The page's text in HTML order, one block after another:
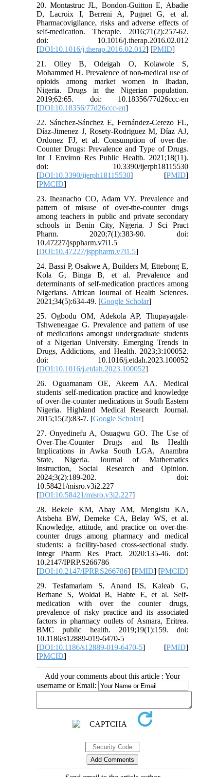
20. Montastruc JL, Bondon-Guitton E, Abadie
D, Lacroix I, Berreni A, Pugnet G, et al.
Pharmacovigilance, risks and adverse effects of
self-medication. Therapie. 2016;71(2):257-62.
doi: 10.1016/j.therap.2016.02.012
[DOI:10.1016/j.therap.2016.02.012] [PMID]
21. Olley B, Odeigah O, Kolawole S,
Mohammed H. Prevalence of non-medical use of
opioids among market women in Ibadan,
Nigeria. Drugs in the Nigerian population.
2019;62:65. doi: 10.18356/77d26ccc-en
[DOI:10.18356/77d26ccc-en]
22. Sánchez-Sánchez E, Fernández-Cerezo FL,
Díaz-Jimenez J, Rosety-Rodriguez M, Díaz AJ,
Ordonez FJ, et al. Consumption of over-the-
Counter Drugs: Prevalence and Type of Drugs.
Int J Environ Res Public Health. 2021;18(11).
doi: 10.3390/ijerph18115530
[DOI:10.3390/ijerph18115530] [PMID]
[PMCID]
23. Iheanacho CO, Adam VY. Prevalence and
pattern of misuse of over-the-counter drugs
among teachers in public and private secondary
schools in Benin City, Nigeria. J Sci Pract
Pharm. 2020;7(1):383-90. doi:
10.47227/jsppharm.v7i1.5
[DOI:10.47227/jsppharm.v7i1.5]
24. Bassi P, Osakwe A, Builders M, Ettebong E,
Kola G, Binga B, et al. Prevalence and
determinants of self-medication practices among
Nigerians. African Journal of Health Sciences.
2021;34(5):634-49. [Google Scholar]
25. Ogbodu OM, Adekola AP, Thupayagale-
Tshweneagae G. Prevalence and pattern of use
of medications amongst undergraduate students
of a Nigerian University. Emerging Trends in
Drugs, Addictions, and Health. 2023;3:100052.
doi: 10.1016/j.etdah.2023.100052
[DOI:10.1016/j.etdah.2023.100052]
26. Oguamanam OE, Akeem AA. Medical
students' self-medication practice and knowledge
of over-the-counter medications in South Eastern
Nigeria. Highland Medical Research Journal.
2015;15(2):83-7. [Google Scholar]
27. Onyedinefu A, Osuagwu GO. The Use of
Over-The-Counter Drugs and Its Health
Implications in Awka South LGA, Anambra
State, Nigeria. Journal of Mathematics
Instruction, Social Research and Opinion.
2024;3(2):189-202. doi:
10.58421/misro.v3i2.227
[DOI:10.58421/misro.v3i2.227]
28. Bekele KM, Abay AM, Mengistu KA,
Atsbeha BW, Demeke CA, Belay WS, et al.
Knowledge, attitude, and practice on over-the-
counter drugs among pharmacy and medical
students: a facility-based cross-sectional study.
Integr Pharm Res Pract. 2020:135-46. doi:
10.2147/IPRP.S266786
[DOI:10.2147/IPRP.S266786] [PMID] [PMCID]
29. Tesfamariam S, Anand IS, Kaleab G,
Berhane S, Woldai B, Habte E, et al. Self-
medication with over the counter drugs,
prevalence of risky practice and its associated
factors in pharmacy outlets of Asmara, Eritrea.
BMC public health. 2019;19(1):159. doi:
10.1186/s12889-019-6470-5
[DOI:10.1186/s12889-019-6470-5] [PMID]
[PMCID]
Add your comments about this article : Your
username or Email: